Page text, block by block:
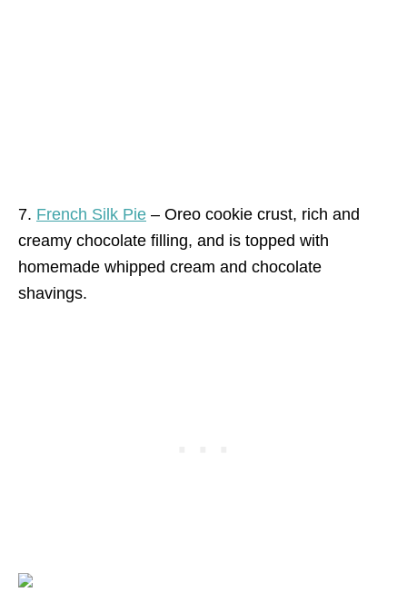
7. French Silk Pie – Oreo cookie crust, rich and
creamy chocolate filling, and is topped with
homemade whipped cream and chocolate
shavings.